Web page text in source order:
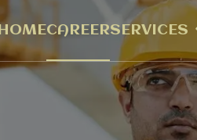
HOMECAREERSERVICES